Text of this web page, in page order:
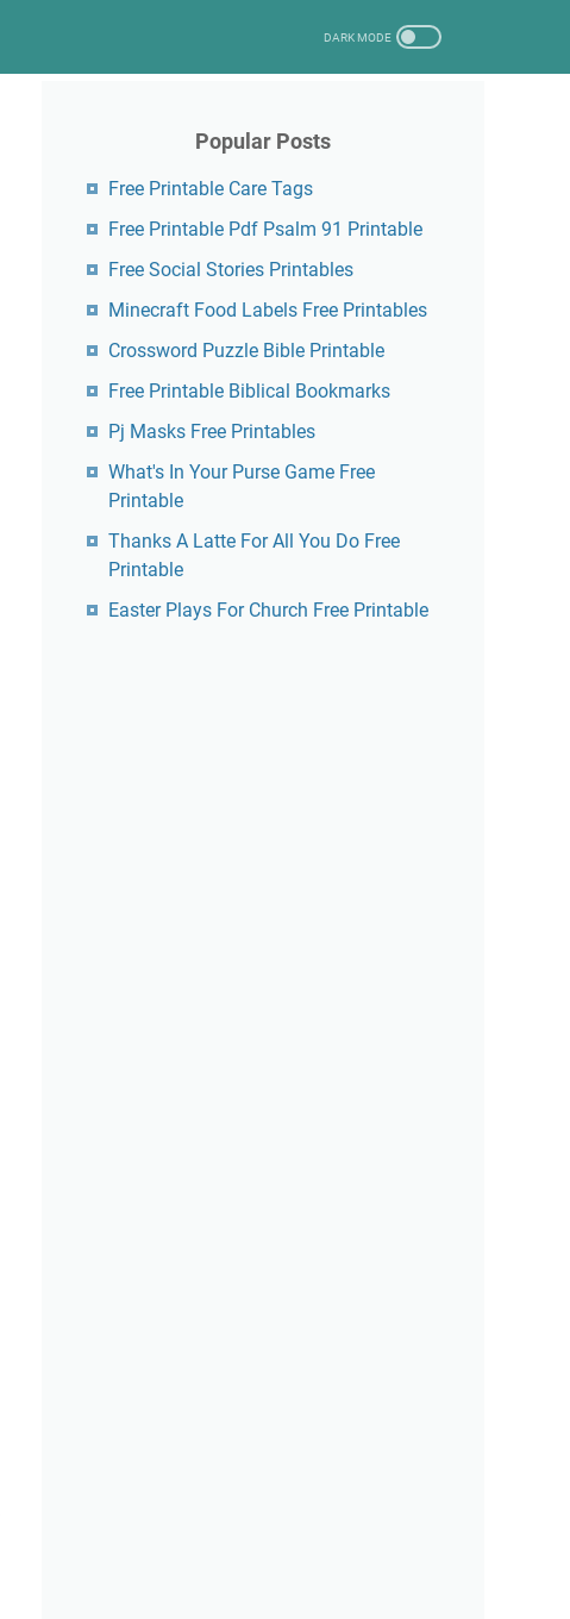
Popular Posts
Free Printable Care Tags
Free Printable Pdf Psalm 91 Printable
Free Social Stories Printables
Minecraft Food Labels Free Printables
Crossword Puzzle Bible Printable
Free Printable Biblical Bookmarks
Pj Masks Free Printables
What's In Your Purse Game Free
Printable
Thanks A Latte For All You Do Free
Printable
Easter Plays For Church Free Printable